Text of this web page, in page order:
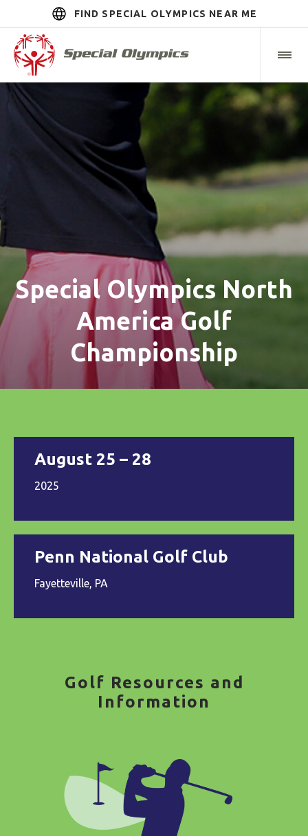
FIND SPECIAL OLYMPICS NEAR ME
Special Olympics North
America Golf
Championship
August 25 – 28
2025
Penn National Golf Club
Fayetteville, PA
Golf Resources and
Information